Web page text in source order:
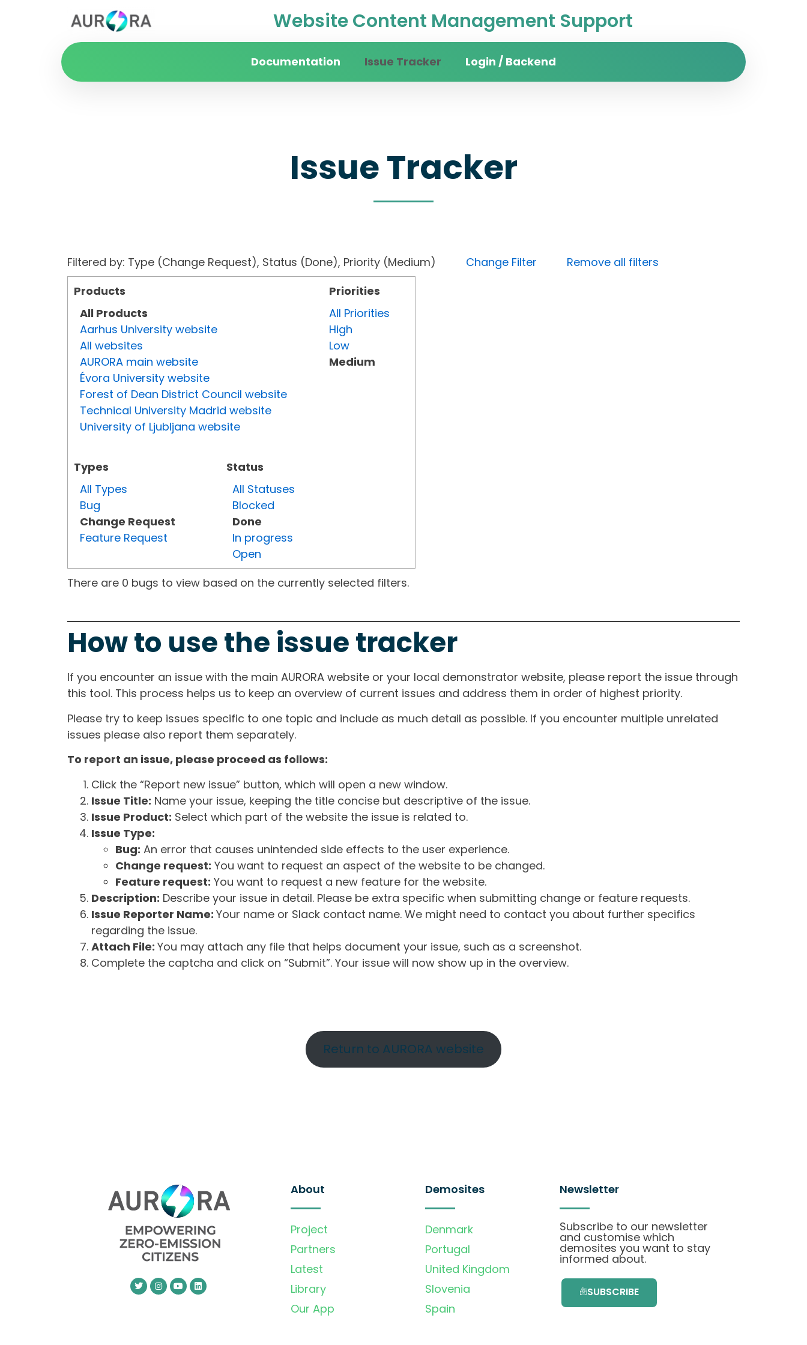
Website Content Management Support
Documentation Issue Tracker Login / Backend
Issue Tracker
Filtered by: Type (Change Request), Status (Done), Priority (Medium) Change Filter
Remove all filters
Products
All Products
Aarhus University website
All websites
AURORA main website
Évora University website
Forest of Dean District Council website
Technical University Madrid website
University of Ljubljana website
Types
All Types
Bug
Change Request
Feature Request
Status
All Statuses
Blocked
Done
In progress
Open
Priorities
All Priorities
High
Low
Medium
There are 0 bugs to view based on the currently selected filters.
How to use the issue tracker
If you encounter an issue with the main AURORA website or your local demonstrator website, please report the issue through
this tool. This process helps us to keep an overview of current issues and address them in order of highest priority.
Please try to keep issues specific to one topic and include as much detail as possible. If you encounter multiple unrelated
issues please also report them separately.
To report an issue, please proceed as follows:
Click the “Report new issue” button, which will open a new window.
Issue Title: Name your issue, keeping the title concise but descriptive of the issue.
Issue Product: Select which part of the website the issue is related to.
Issue Type:
Bug: An error that causes unintended side effects to the user experience.
Change request: You want to request an aspect of the website to be changed.
Feature request: You want to request a new feature for the website.
Description: Describe your issue in detail. Please be extra specific when submitting change or feature requests.
Issue Reporter Name: Your name or Slack contact name. We might need to contact you about further specifics
regarding the issue.
Attach File: You may attach any file that helps document your issue, such as a screenshot.
Complete the captcha and click on “Submit”. Your issue will now show up in the overview.
Return to AURORA website
About
Project
Partners
Latest
Library
Our App
Demosites
Denmark
Portugal
United Kingdom
Slovenia
Spain
Newsletter
Subscribe to our newsletter
and customise which
demosites you want to stay
informed about.
SUBSCRIBE